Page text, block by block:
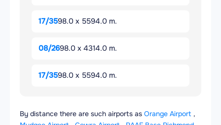
17/3598.0 x 5594.0 m.
08/2698.0 x 4314.0 m.
17/3598.0 x 5594.0 m.
By distance there are such airports as Orange Airport ,